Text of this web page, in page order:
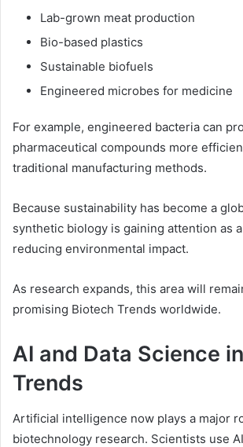
Lab-grown meat production
Bio-based plastics
Sustainable biofuels
Engineered microbes for medicine
For example, engineered bacteria can
pharmaceutical compounds more
traditional manufacturing methods.
Because sustainability has become a
synthetic biology is gaining attention as
reducing environmental impact.
As research expands, this area will
promising Biotech Trends worldwide.
AI and Data Science
Trends
Artificial intelligence now plays a major
biotechnology research. Scientists use